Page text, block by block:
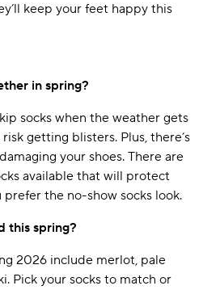
keep your feet happy this
in spring?
socks when the weather gets
getting blisters. Plus, there’s
your shoes. There are
available that will protect
the no-show socks look.
this spring?
2026 include merlot, pale
Pick your socks to match or